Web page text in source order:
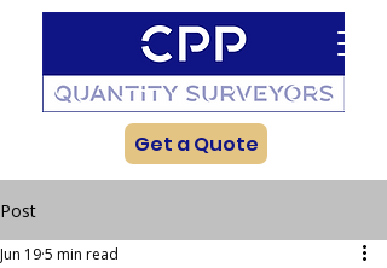
Get a Quote
Post
Jun 195 min read